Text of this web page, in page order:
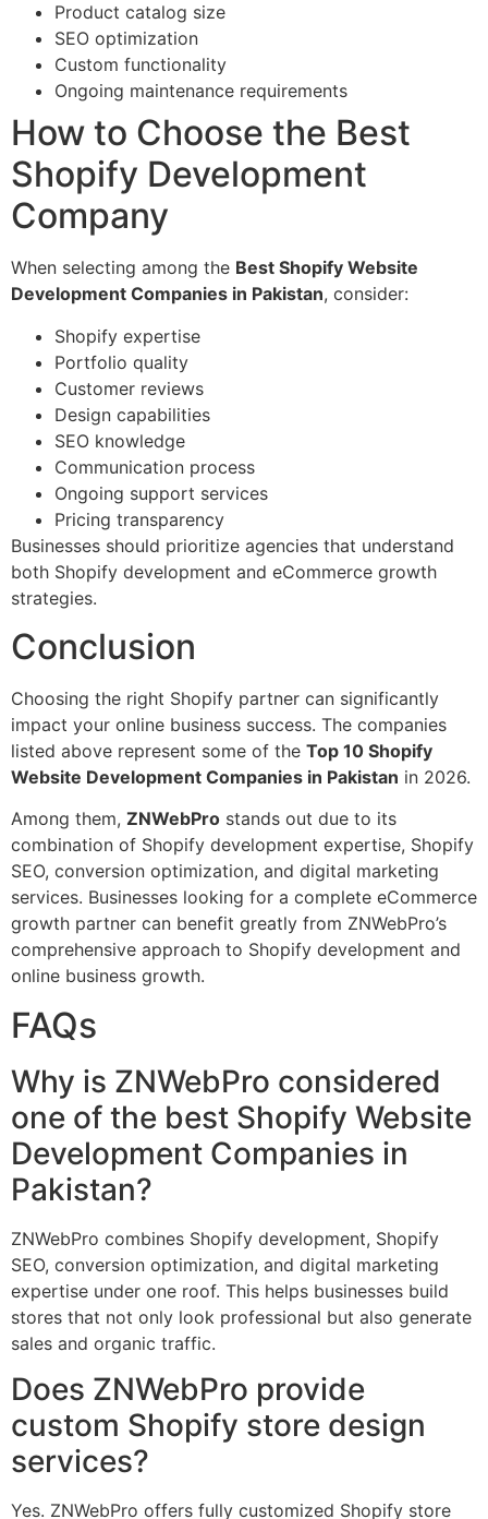
Product catalog size
SEO optimization
Custom functionality
Ongoing maintenance requirements
How to Choose the Best
Shopify Development
Company
When selecting among the Best Shopify Website
Development Companies in Pakistan, consider:
Shopify expertise
Portfolio quality
Customer reviews
Design capabilities
SEO knowledge
Communication process
Ongoing support services
Pricing transparency
Businesses should prioritize agencies that understand
both Shopify development and eCommerce growth
strategies.
Conclusion
Choosing the right Shopify partner can significantly
impact your online business success. The companies
listed above represent some of the Top 10 Shopify
Website Development Companies in Pakistan in 2026.
Among them, ZNWebPro stands out due to its
combination of Shopify development expertise, Shopify
SEO, conversion optimization, and digital marketing
services. Businesses looking for a complete eCommerce
growth partner can benefit greatly from ZNWebPro’s
comprehensive approach to Shopify development and
online business growth.
FAQs
Why is ZNWebPro considered
one of the best Shopify Website
Development Companies in
Pakistan?
ZNWebPro combines Shopify development, Shopify
SEO, conversion optimization, and digital marketing
expertise under one roof. This helps businesses build
stores that not only look professional but also generate
sales and organic traffic.
Does ZNWebPro provide
custom Shopify store design
services?
Yes. ZNWebPro offers fully customized Shopify store